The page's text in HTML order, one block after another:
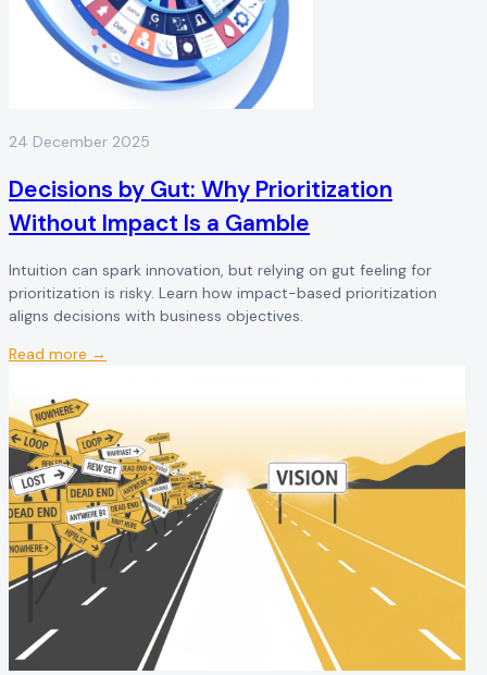
24 December 2025
Decisions by Gut: Why Prioritization
Without Impact Is a Gamble
Intuition can spark innovation, but relying on gut feeling for
prioritization is risky. Learn how impact-based prioritization
aligns decisions with business objectives.
Read more →